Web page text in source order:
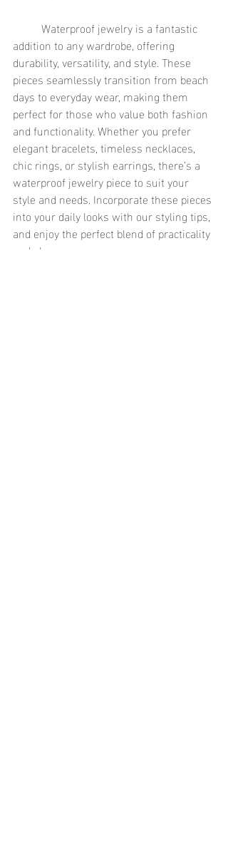
addition to any wardrobe, offering
durability, versatility, and style. These
pieces seamlessly transition from beach
days to everyday wear, making them
perfect for those who value both fashion
and functionality. Whether you prefer
elegant bracelets, timeless necklaces,
chic rings, or stylish earrings, there’s a
waterproof jewelry piece to suit your
style and needs. Incorporate these pieces
into your daily looks with our styling tips,
and enjoy the perfect blend of practicality
and elegance.